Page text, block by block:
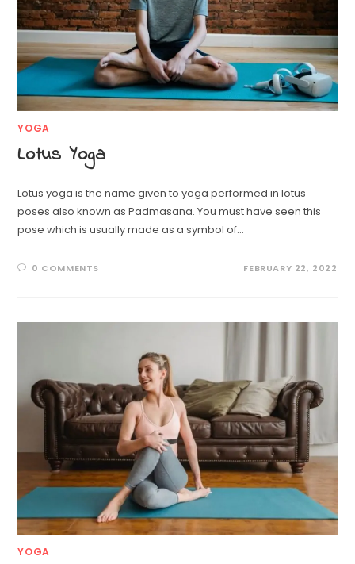
YOGA
Lotus Yoga
Lotus yoga is the name given to yoga performed in lotus
poses also known as Padmasana. You must have seen this
pose which is usually made as a symbol of…
0 COMMENTS FEBRUARY 22, 2022
YOGA